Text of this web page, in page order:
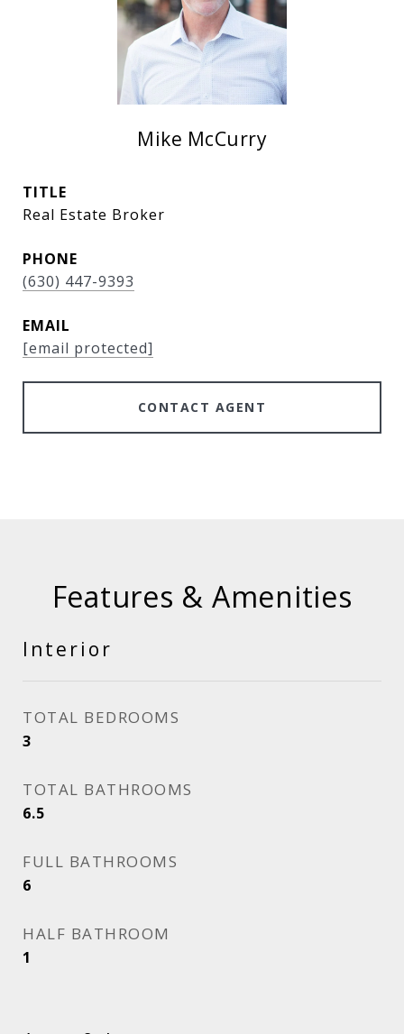
Mike McCurry
TITLE
Real Estate Broker
PHONE
(630) 447-9393
EMAIL
[email protected]
CONTACT AGENT
Features & Amenities
Interior
TOTAL BEDROOMS
3
TOTAL BATHROOMS
6.5
FULL BATHROOMS
6
HALF BATHROOM
1